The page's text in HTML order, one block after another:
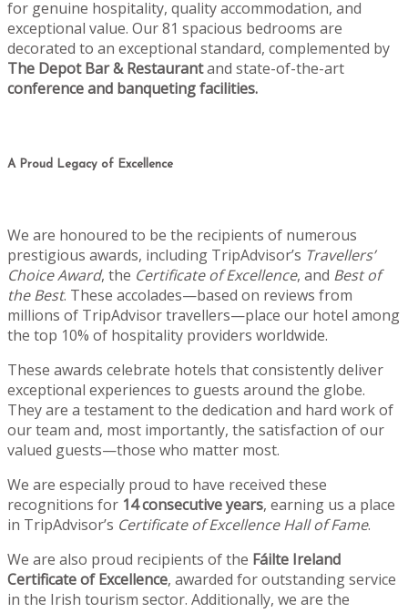
for genuine hospitality, quality accommodation, and
exceptional value. Our 81 spacious bedrooms are
decorated to an exceptional standard, complemented by
The Depot Bar & Restaurantand state-of-the-art
conference and banqueting facilities.
A Proud Legacy of Excellence
We are honoured to be the recipients of numerous
prestigious awards, including TripAdvisor’s Travellers’
Choice Award, the Certificate of Excellence, and Best of
the Best. These accolades—based on reviews from
millions of TripAdvisor travellers—place our hotel among
the top 10% of hospitality providers worldwide.
These awards celebrate hotels that consistently deliver
exceptional experiences to guests around the globe.
They are a testament to the dedication and hard work of
our team and, most importantly, the satisfaction of our
valued guests—those who matter most.
We are especially proud to have received these
recognitions for 14 consecutive years, earning us a place
in TripAdvisor’s Certificate of Excellence Hall of Fame.
We are also proud recipients of the Fáilte Ireland
Certificate of Excellence, awarded for outstanding service
in the Irish tourism sector. Additionally, we are the